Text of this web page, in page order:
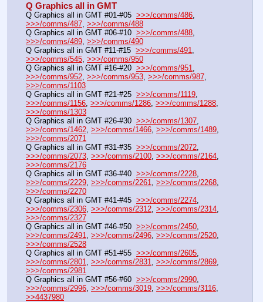
Q Graphics all in GMT
Q Graphics all in GMT #01-#05 >>>/comms/486
>>>/comms/487 >>>/comms/488
Q Graphics all in GMT #06-#10 >>>/comms/488
>>>/comms/489 >>>/comms/490
Q Graphics all in GMT #11-#15 >>>/comms/491
>>>/comms/545 >>>/comms/950
Q Graphics all in GMT #16-#20 >>>/comms/951
>>>/comms/952 >>>/comms/953 >>>/comms/987
>>>/comms/1103
Q Graphics all in GMT #21-#25 >>>/comms/1119
>>>/comms/1156 >>>/comms/1286 >>>/comms/1288
>>>/comms/1303
Q Graphics all in GMT #26-#30 >>>/comms/1307
>>>/comms/1462 >>>/comms/1466 >>>/comms/1489
>>>/comms/2071
Q Graphics all in GMT #31-#35 >>>/comms/2072
>>>/comms/2073 >>>/comms/2100 >>>/comms/2164
>>>/comms/2176
Q Graphics all in GMT #36-#40 >>>/comms/2228
>>>/comms/2229 >>>/comms/2261 >>>/comms/2268
>>>/comms/2270
Q Graphics all in GMT #41-#45 >>>/comms/2274
>>>/comms/2306 >>>/comms/2312 >>>/comms/2314
>>>/comms/2327
Q Graphics all in GMT #46-#50 >>>/comms/2450
>>>/comms/2491
>>>/comms/2496 >>>/comms/2520
>>>/comms/2528
Q Graphics all in GMT #51-#55 >>>/comms/2605
>>>/comms/2801
>>>/comms/2831 >>>/comms/2869
>>>/comms/2981
Q Graphics all in GMT #56-#60 >>>/comms/2990
>>>/comms/2996 >>>/comms/3019 >>>/comms/3116
>>4437980